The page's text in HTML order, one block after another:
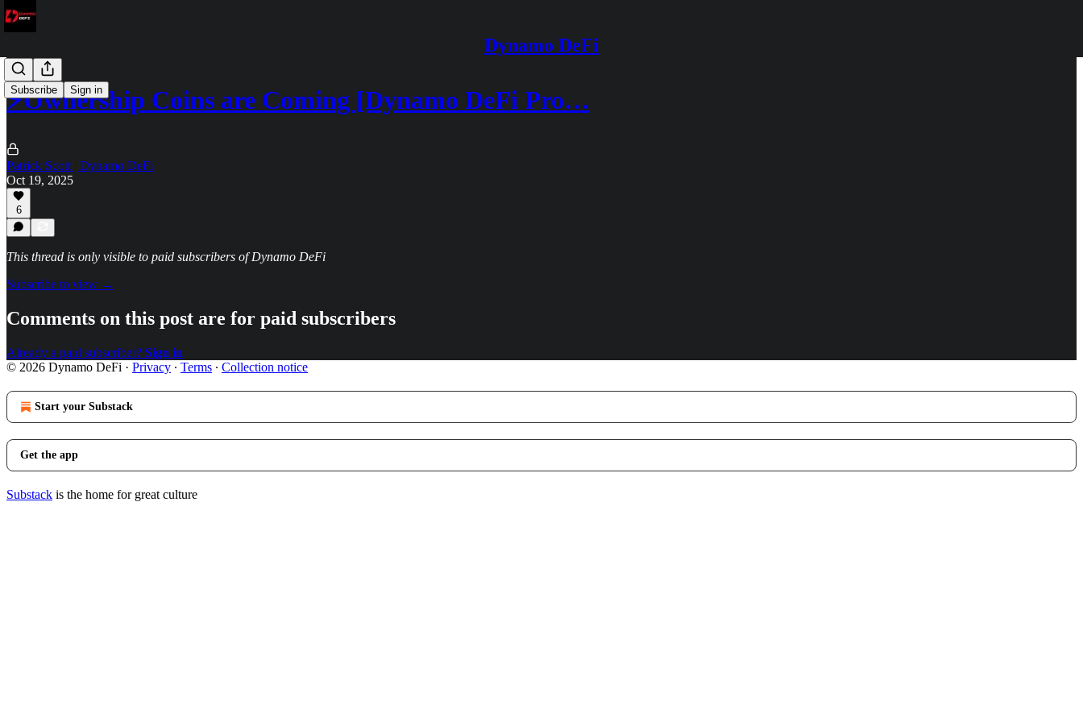
Dynamo DeFi
Subscribe Sign in
⚡Ownership Coins are Coming [Dynamo DeFi Pro…
Patrick Scott | Dynamo DeFi
Oct 19, 2025
6
This thread is only visible to paid subscribers of Dynamo DeFi
Subscribe to view →
Comments on this post are for paid subscribers
Already a paid subscriber? Sign in
© 2026 Dynamo DeFi · Privacy ∙ Terms ∙ Collection notice
Start your Substack
Get the app
Substack is the home for great culture